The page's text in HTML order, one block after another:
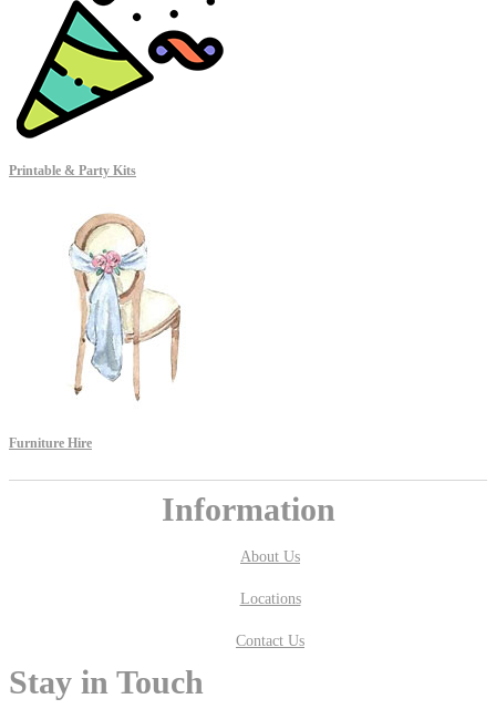
Printable & Party Kits
Furniture Hire
Information
About Us
Locations
Contact Us
Stay in Touch